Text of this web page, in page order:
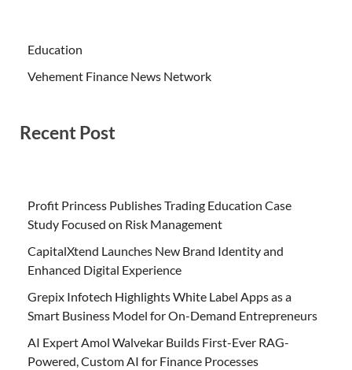
Education
Vehement Finance News Network
Recent Post
Profit Princess Publishes Trading Education Case
Study Focused on Risk Management
CapitalXtend Launches New Brand Identity and
Enhanced Digital Experience
Grepix Infotech Highlights White Label Apps as a
Smart Business Model for On-Demand Entrepreneurs
AI Expert Amol Walvekar Builds First-Ever RAG-
Powered, Custom AI for Finance Processes